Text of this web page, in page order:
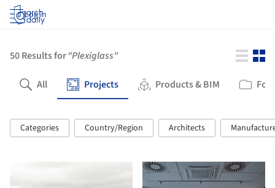
Log in
50Results for"Plexiglass"
All Projects Products & BIM
Categories Country/Region Architects